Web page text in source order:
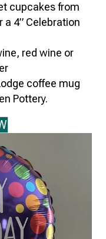
cupcakes from
a 4” Celebration
red wine or
coffee mug
Pottery.